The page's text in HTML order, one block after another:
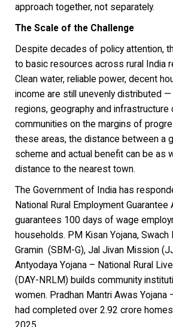
approach together, not separately.
The Scale of the Challenge
Despite decades of policy attention,
to basic resources across rural India
Clean water, reliable power, decent
income are still unevenly distributed —
regions, geography and
communities on the margins of
these areas, the distance between a
scheme and actual benefit can be as
distance to the nearest town.
The Government of India has
National Rural Employment Guarantee
guarantees 100 days of wage
households. PM Kisan Yojana,
Gramin (SBM-G), Jal Jivan Mission
Antyodaya Yojana – National Rural
(DAY-NRLM) builds community
women. Pradhan Mantri Awas Yojana
had completed over 2.92 crore